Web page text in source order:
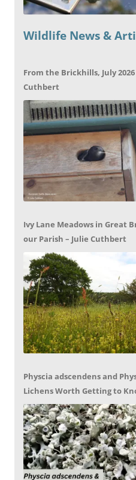
Wildlife News &
From the Brickhills, July
Cuthbert
Ivy Lane Meadows in Great
our Parish – Julie Cuthbert
Physcia adscendens and
Lichens Worth Getting to